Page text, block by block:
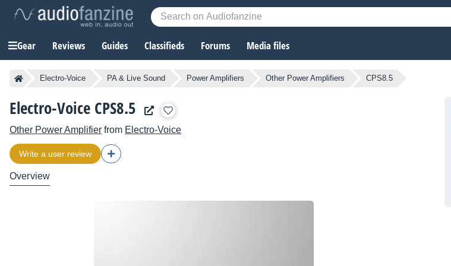
Gear Reviews Guides Classifieds Forums Media files
Electro-Voice PA & Live Sound Power Amplifiers Other Power Amplifiers CPS8.5
Electro-Voice CPS8.5
Other Power Amplifier from Electro-Voice
Write a user review
Overview